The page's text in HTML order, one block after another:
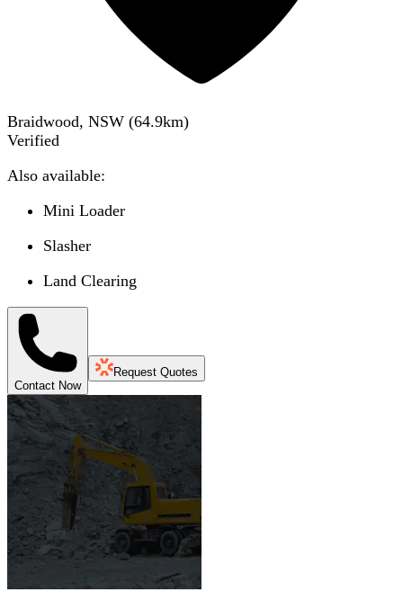
Braidwood, NSW (64.9km)
Verified
Also available:
Mini Loader
Slasher
Land Clearing
Contact Now
Request Quotes